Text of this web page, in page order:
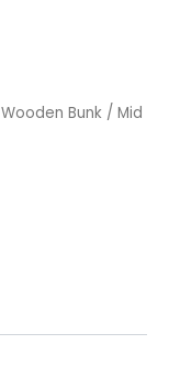
Wooden Bunk / Mid